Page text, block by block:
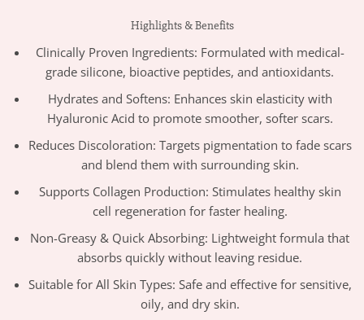
Highlights & Benefits
Clinically Proven Ingredients: Formulated with medical-
grade silicone, bioactive peptides, and antioxidants.
Hydrates and Softens: Enhances skin elasticity with
Hyaluronic Acid to promote smoother, softer scars.
Reduces Discoloration: Targets pigmentation to fade scars
and blend them with surrounding skin.
Supports Collagen Production: Stimulates healthy skin
cell regeneration for faster healing.
Non-Greasy & Quick Absorbing: Lightweight formula that
absorbs quickly without leaving residue.
Suitable for All Skin Types: Safe and effective for sensitive,
oily, and dry skin.